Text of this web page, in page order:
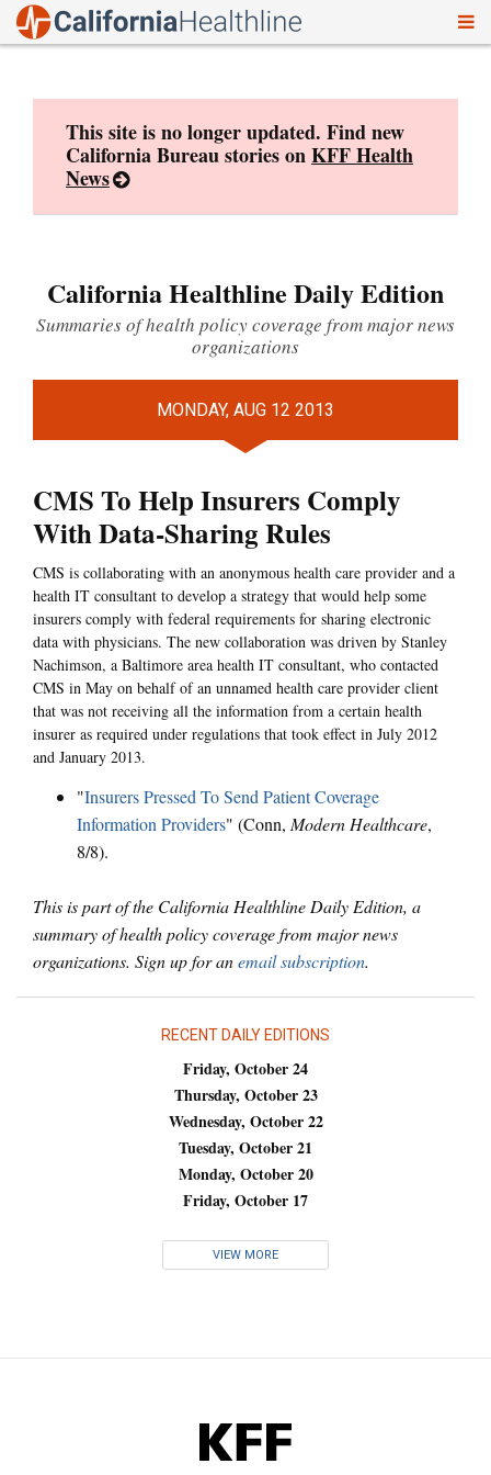
This site is no longer updated. Find new
California Bureau stories onKFF Health
News
California Healthline Daily Edition
Summaries of health policy coverage from major news
organizations
MONDAY, AUG 12 2013
CMS To Help Insurers Comply
With Data-Sharing Rules
CMS is collaborating with an anonymous health care provider and a
health IT consultant to develop a strategy that would help some
insurers comply with federal requirements for sharing electronic
data with physicians. The new collaboration was driven by Stanley
Nachimson, a Baltimore area health IT consultant, who contacted
CMS in May on behalf of an unnamed health care provider client
that was not receiving all the information from a certain health
insurer as required under regulations that took effect in July 2012
and January 2013.
"Insurers Pressed To Send Patient Coverage
Information Providers" (Conn, Modern Healthcare,
8/8).
This is part of the California Healthline Daily Edition, a
summary of health policy coverage from major news
organizations. Sign up for anemail subscription.
RECENT DAILY EDITIONS
Friday, October 24
Thursday, October 23
Wednesday, October 22
Tuesday, October 21
Monday, October 20
Friday, October 17
VIEW MORE
KFF